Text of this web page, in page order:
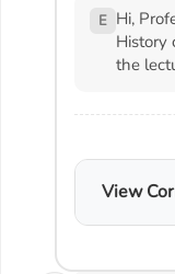
E Hi,
History
the
View